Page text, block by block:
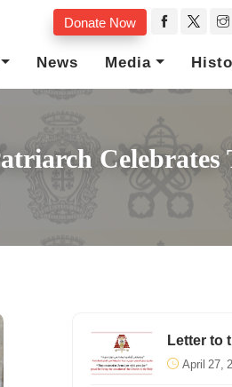
Donate Now
News Media
Celebrates
Letter to
April 27,